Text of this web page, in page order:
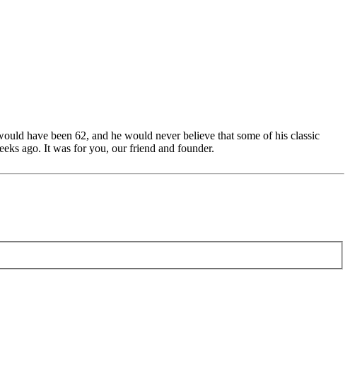
have been 62, and he would never believe that some of his classic
ago. It was for you, our friend and founder.